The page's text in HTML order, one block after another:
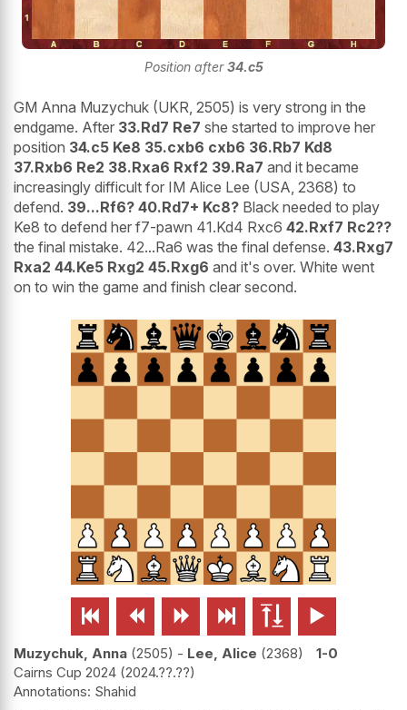
Position after34.c5
GM Anna Muzychuk (UKR, 2505) is very strong in the
endgame. After 33.Rd7 Re7 she started to improve her
position 34.c5 Ke8 35.cxb6 cxb6 36.Rb7 Kd8
37.Rxb6 Re2 38.Rxa6 Rxf2 39.Ra7 and it became
increasingly difficult for IM Alice Lee (USA, 2368) to
defend. 39...Rf6? 40.Rd7+ Kc8? Black needed to play
Ke8 to defend her f7-pawn 41.Kd4 Rxc6 42.Rxf7 Rc2??
the final mistake. 42...Ra6 was the final defense. 43.Rxg7
Rxa2 44.Ke5 Rxg2 45.Rxg6 and it's over. White went
on to win the game and finish clear second.
     
Muzychuk, Anna 2505 - Lee, Alice 2368
1-0
Cairns Cup 2024 2024.??.??
Shahid